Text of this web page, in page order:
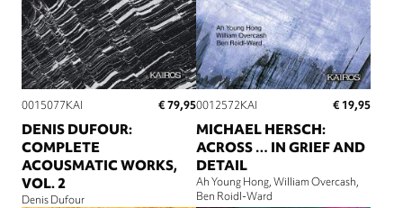
0015077KAI € 79,95
DENIS DUFOUR:
COMPLETE
ACOUSMATIC WORKS,
VOL. 2
Denis Dufour
0012572KAI € 19,95
MICHAEL HERSCH:
ACROSS … IN GRIEF AND
DETAIL
Ah Young Hong William Overcash
Ben Roidl-Ward